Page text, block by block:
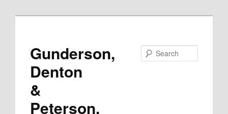
contentGunderson,
Denton
&
Peterson,